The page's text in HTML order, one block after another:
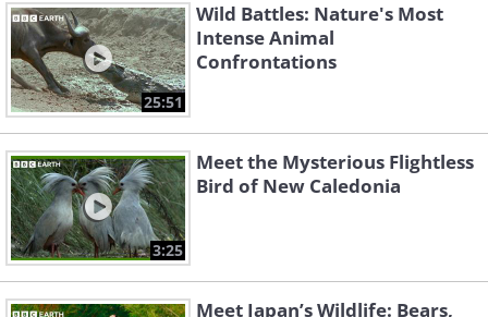
25:51
Wild Battles: Nature's Most
Intense Animal
Confrontations
3:25
Meet the Mysterious Flightless
Bird of New Caledonia
Meet Japan’s Wildlife: Bears,